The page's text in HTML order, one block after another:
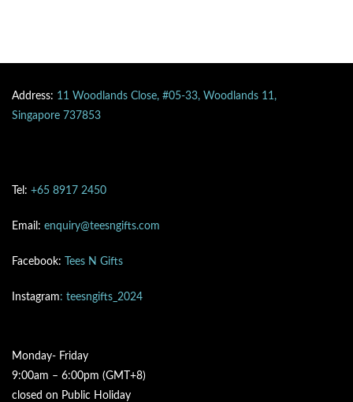
Address: 11 Woodlands Close, #05-33, Woodlands 11,
Singapore 737853
Tel: +65 8917 2450
Email: enquiry@teesngifts.com
Facebook: Tees N Gifts
Instagram: teesngifts_2024
Monday- Friday
9:00am – 6:00pm (GMT+8)
closed on Public Holiday